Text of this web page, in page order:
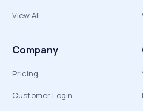
View All
Company
Pricing
Customer Login